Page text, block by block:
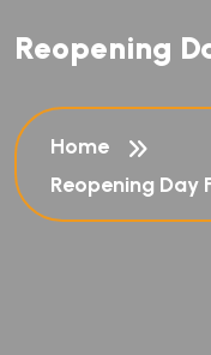
Reopening
Home
Reopening Day